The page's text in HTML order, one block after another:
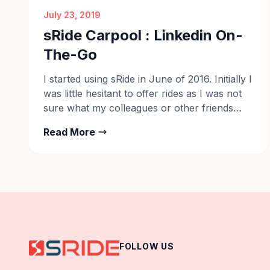
July 23, 2019
sRide Carpool : Linkedin On-
The-Go
I started using sRide in June of 2016. Initially I
was little hesitant to offer rides as I was not
sure what my colleagues or other friends
making additional perks by helping people.
Read More
FOLLOW US